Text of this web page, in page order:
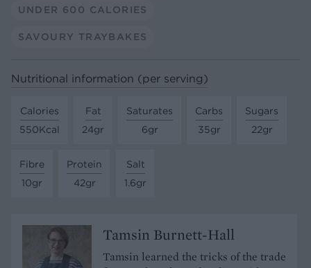
UNDER 600 CALORIES
SAVOURY TRAYBAKES
Nutritional information (per serving)
Calories
550Kcal
Fat
24gr
Saturates
6gr
Carbs
35gr
Sugars
22gr
Fibre
10gr
Protein
42gr
Salt
1.6gr
Tamsin Burnett-Hall
Tamsin learned the tricks of the trade